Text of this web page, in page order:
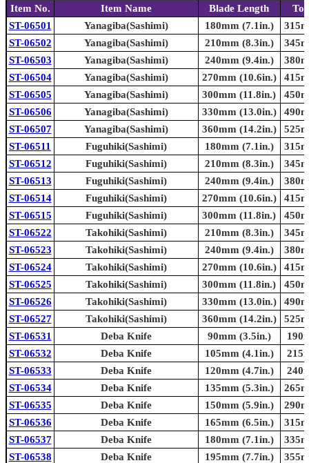
Item No. Item Name Blade Length
ST-06501
Yanagiba(Sashimi) 180mm (7.1in.)
ST-06502
Yanagiba(Sashimi) 210mm (8.3in.)
ST-06503
Yanagiba(Sashimi) 240mm (9.4in.)
ST-06504
Yanagiba(Sashimi) 270mm (10.6in.)
ST-06505
Yanagiba(Sashimi) 300mm (11.8in.)
ST-06506
Yanagiba(Sashimi) 330mm (13.0in.)
ST-06507
Yanagiba(Sashimi) 360mm (14.2in.)
ST-06511
Fuguhiki(Sashimi) 180mm (7.1in.)
ST-06512
Fuguhiki(Sashimi) 210mm (8.3in.)
ST-06513
Fuguhiki(Sashimi) 240mm (9.4in.)
ST-06514
Fuguhiki(Sashimi) 270mm (10.6in.)
ST-06515
Fuguhiki(Sashimi) 300mm (11.8in.)
ST-06522
Takohiki(Sashimi) 210mm (8.3in.)
ST-06523
Takohiki(Sashimi) 240mm (9.4in.)
ST-06524
Takohiki(Sashimi) 270mm (10.6in.)
ST-06525
Takohiki(Sashimi) 300mm (11.8in.)
ST-06526
Takohiki(Sashimi) 330mm (13.0in.)
ST-06527
Takohiki(Sashimi) 360mm (14.2in.)
ST-06531
Deba Knife 90mm (3.5in.)
ST-06532
Deba Knife 105mm (4.1in.)
ST-06533
Deba Knife 120mm (4.7in.)
ST-06534
Deba Knife 135mm (5.3in.)
ST-06535
Deba Knife 150mm (5.9in.)
ST-06536
Deba Knife 165mm (6.5in.)
ST-06537
Deba Knife 180mm (7.1in.)
ST-06538
Deba Knife 195mm (7.7in.)